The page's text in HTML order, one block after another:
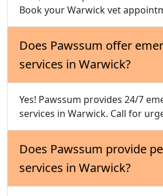
Book your Warwick vet
Does Pawssum offer
services in Warwick?
Yes! Pawssum provides 24/7
services in Warwick. Call for
Does Pawssum provide
services in Warwick?